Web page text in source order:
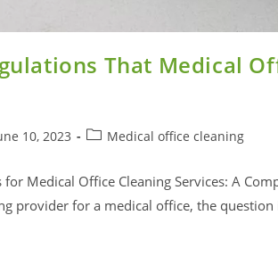
That Medical
10, 2023 Medical office cleaning
Medical Office Cleaning Services: A
provider for a medical office, the